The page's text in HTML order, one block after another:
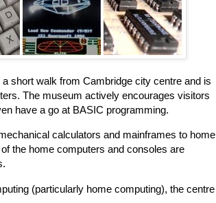
short walk from Cambridge city centre and is
The museum actively encourages visitors
have a go at BASIC programming.
calculators and mainframes to home
the home computers and consoles are
(particularly home computing), the centre